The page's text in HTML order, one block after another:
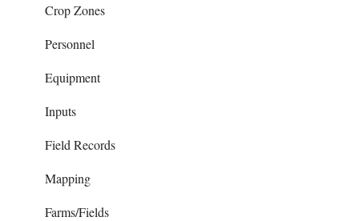
Sales and Support
Invoices
Prepays
Reports
Account Register
Bank Syncing (CSV & Plaid)
Chart of Accounts
Checks
Contacts
Family Living
Invoices
Crop Zones
Personnel
Equipment
Inputs
Field Records
Mapping
Farms/Fields